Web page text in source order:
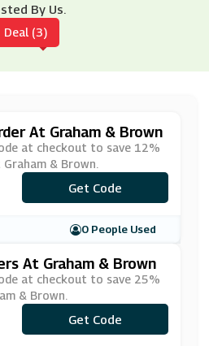
By Us.
Deal (3)
At Graham & Brown
at checkout to save 12%
& Brown.
***RST12
Get Code
0 People Used
At Graham & Brown
at checkout to save 25%
& Brown.
***ANKYOU25
Get Code